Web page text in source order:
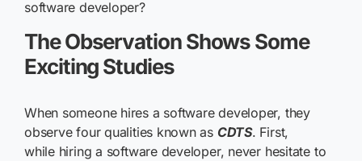
software developer?
The Observation Shows Some
Exciting Studies
When someone hires a software developer, they
observe four qualities known as CDTS. First,
while hiring a software developer, never hesitate to